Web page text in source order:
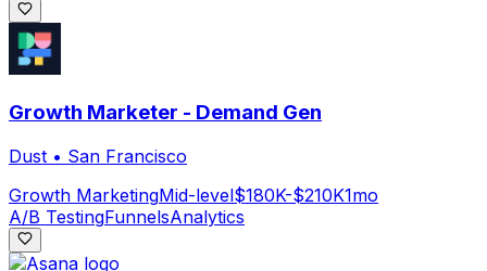
Growth Marketer - Demand Gen
Dust • San Francisco
Growth MarketingMid-level$180K-$210K1mo
A/B TestingFunnelsAnalytics